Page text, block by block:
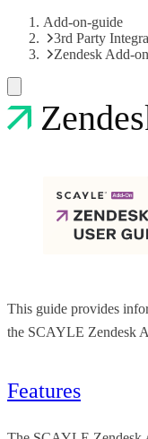
Add-on-guide
3rd Party
Zendesk Add-on
This guide provides
the SCAYLE Zendesk
Features